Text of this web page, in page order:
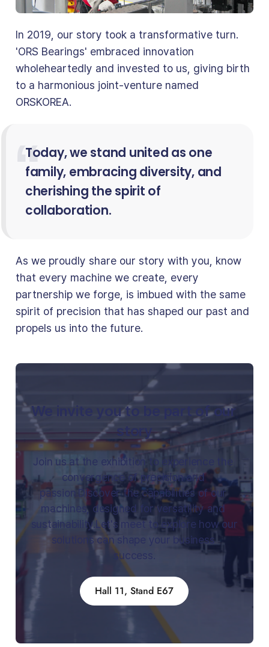
In 2019, our story took a transformative turn.
'ORS Bearings' embraced innovation
wholeheartedly and invested to us, giving birth
to a harmonious joint-venture named
ORSKOREA.
Today, we stand united as one
family, embracing diversity, and
cherishing the spirit of
collaboration.
As we proudly share our story with you, know
that every machine we create, every
partnership we forge, is imbued with the same
spirit of precision that has shaped our past and
propels us into the future.
We invite you to be part of our
story
Join us at the exhibition to experience the
convergence of precision and
passion.Discover the capabilities of our
machines, designed for versatility and
sustainability.Let's meet to explore how our
solutions can shape your business
success.
Hall 11, Stand E67